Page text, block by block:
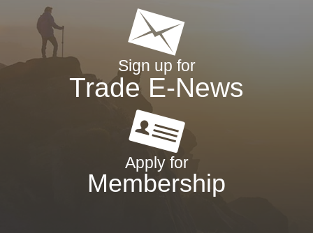
Sign up for
Trade E-News
Apply for
Membership